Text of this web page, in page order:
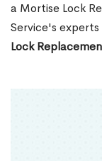
a Mortise Lock
Service's
Lock